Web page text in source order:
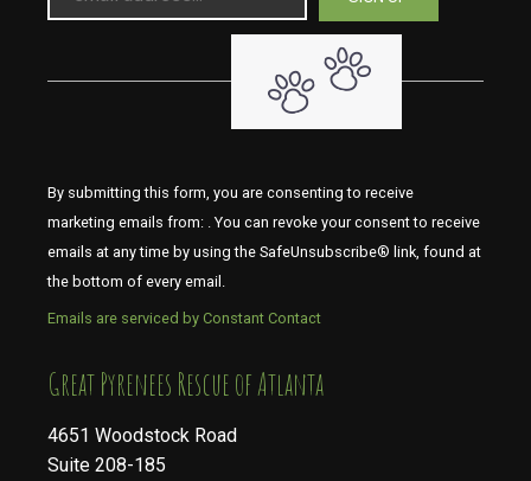
By submitting this form, you are consenting to receive
marketing emails from: . You can revoke your consent to receive
emails at any time by using the SafeUnsubscribe® link, found at
the bottom of every email.
Emails are serviced by Constant Contact
​​​​​​​Great Pyrenees Rescue of Atlanta
4651 Woodstock Road
Suite 208-185